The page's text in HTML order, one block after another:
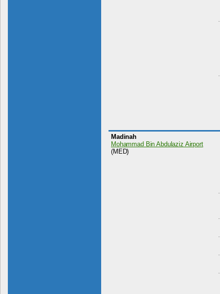
Madinah
Mohammad Bin Abdulaziz Airport
(MED)